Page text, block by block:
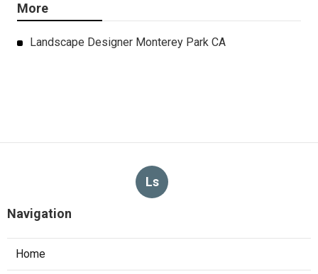
More
Landscape Designer Monterey Park CA
Ls
Navigation
Home